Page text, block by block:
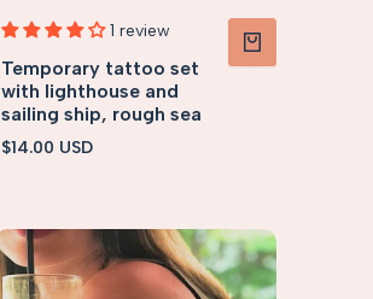
VIEW PRODUCT
1 review
Temporary tattoo set
with lighthouse and
sailing ship, rough sea
Sale
$14.00 USD